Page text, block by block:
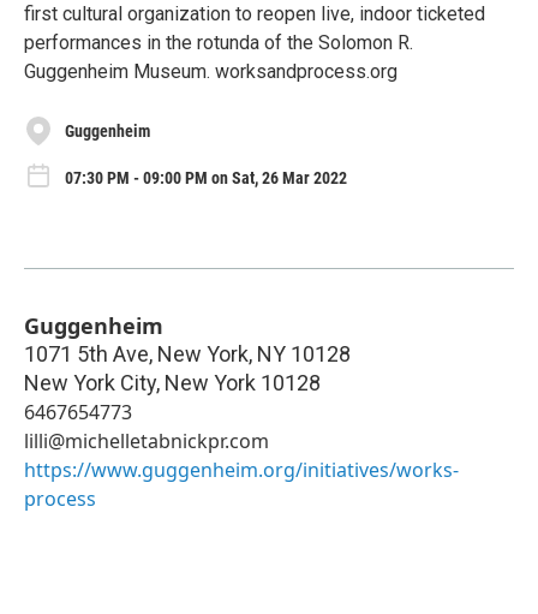
Guggenheim
07:30 PM - 09:00 PM on Sat, 26 Mar 2022
Guggenheim
1071 5th Ave, New York, NY 10128
New York City, New York 10128
6467654773
lilli@michelletabnickpr.com
https://www.guggenheim.org/initiatives/works-
process